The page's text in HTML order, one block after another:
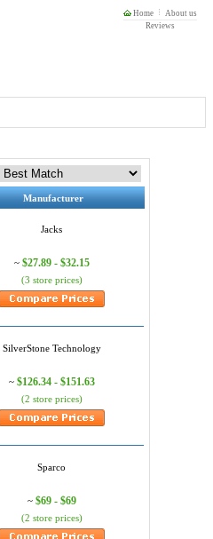
Home
About us
Reviews
Manufacturer
Jacks
~ $27.89 - $32.15
(3 store prices)
SilverStone Technology
~ $126.34 - $151.63
(2 store prices)
Sparco
~ $69 - $69
(2 store prices)